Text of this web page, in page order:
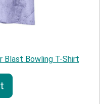
Blast Bowling T-Shirt